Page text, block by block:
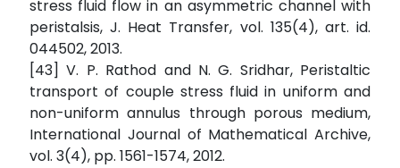
stress fluid flow in an asymmetric channel with
peristalsis, J. Heat Transfer, vol. 135(4), art. id.
044502, 2013.
[43] V. P. Rathod and N. G. Sridhar, Peristaltic
transport of couple stress fluid in uniform and
non-uniform annulus through porous medium,
International Journal of Mathematical Archive,
vol. 3(4), pp. 1561-1574, 2012.